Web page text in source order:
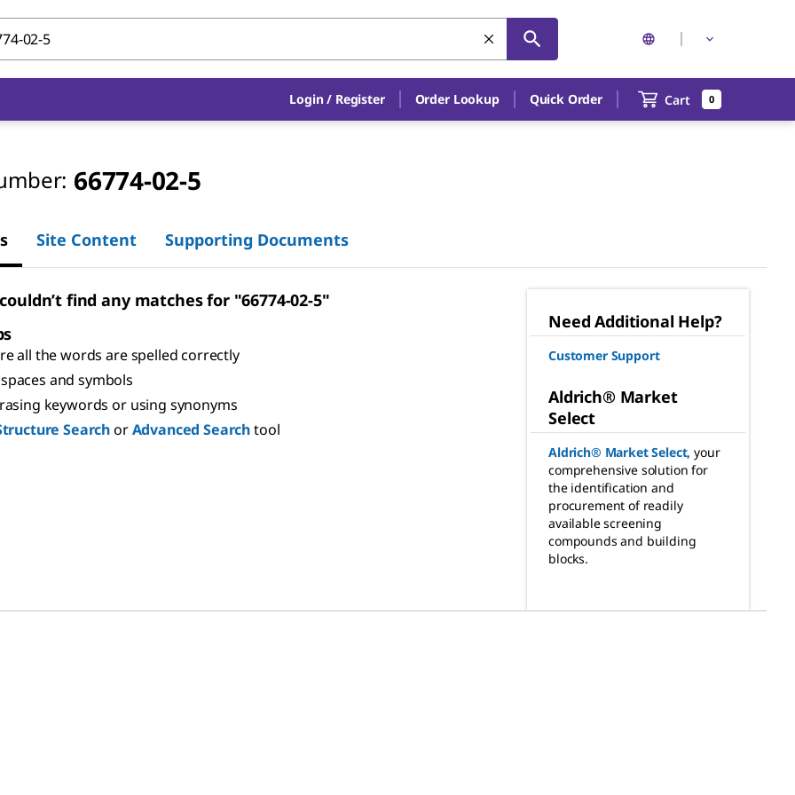
Login / Register Order Lookup Quick Order Cart 0
66774-02-5
Site Content Supporting Documents
find any matches for "66774-02-5"
all the words are spelled correctly
and symbols
keywords or using synonyms
SearchorAdvanced Searchtool
Need Additional Help?
Customer Support
Aldrich® Market
Select
Aldrich® Market Select, your
comprehensive solution for
the identification and
procurement of readily
available screening
compounds and building
blocks.